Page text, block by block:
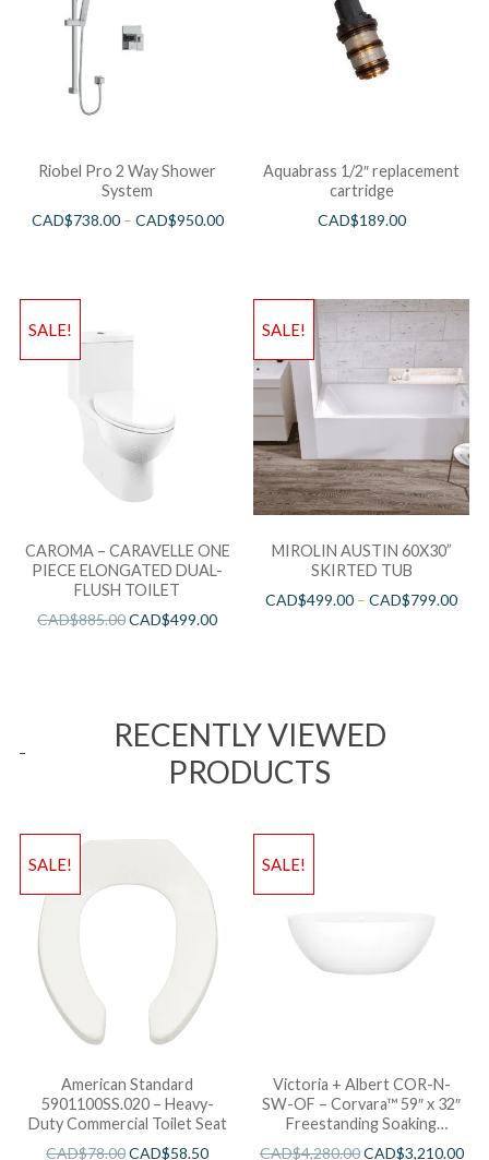
Riobel Pro 2 Way Shower
System
CAD$738.00– CAD$950.00
Aquabrass 1/2″ replacement
cartridge
CAD$189.00
SALE!
CAROMA – CARAVELLE ONE
PIECE ELONGATED DUAL-
FLUSH TOILET
CAD$885.00CAD$499.00
SALE!
MIROLIN AUSTIN 60X30”
SKIRTED TUB
CAD$499.00 –CAD$799.00
RECENTLY VIEWED
PRODUCTS
SALE!
American Standard
5901100SS.020 – Heavy-
Duty Commercial Toilet Seat
CAD$78.00CAD$58.50
SALE!
Victoria + Albert COR-N-
SW-OF – Corvara™ 59″ x 32″
Freestanding Soaking
CAD$4,280.00CAD$3,210.00